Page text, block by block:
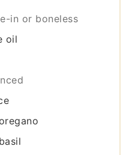
in or boneless
oil